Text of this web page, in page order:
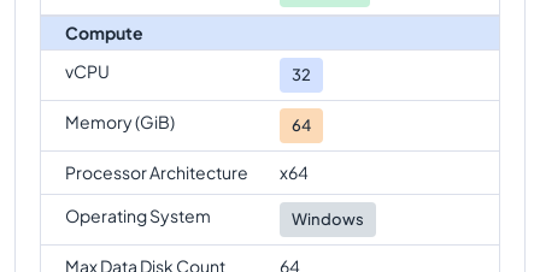
Compute
vCPU
32
Memory (GiB) 64
Processor Architecture
x64
Operating System
Windows
Max Data Disk Count
64